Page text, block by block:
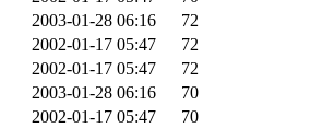
2003-01-28 06:16
72
2002-01-17 05:47
72
2002-01-17 05:47
72
2003-01-28 06:16
70
2002-01-17 05:47
70